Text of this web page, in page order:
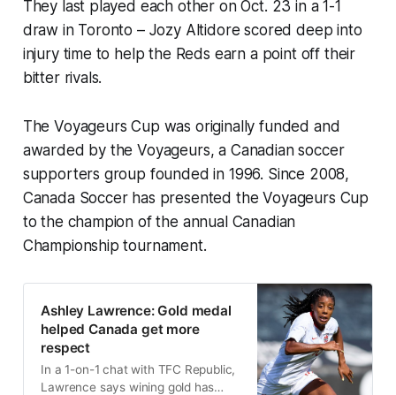
They last played each other on Oct. 23 in a 1-1
draw in Toronto – Jozy Altidore scored deep into
injury time to help the Reds earn a point off their
bitter rivals.
The Voyageurs Cup was originally funded and
awarded by the Voyageurs, a Canadian soccer
supporters group founded in 1996. Since 2008,
Canada Soccer has presented the Voyageurs Cup
to the champion of the annual Canadian
Championship tournament.
Ashley Lawrence: Gold medal
helped Canada get more
respect
In a 1-on-1 chat with TFC Republic,
Lawrence says wining gold has